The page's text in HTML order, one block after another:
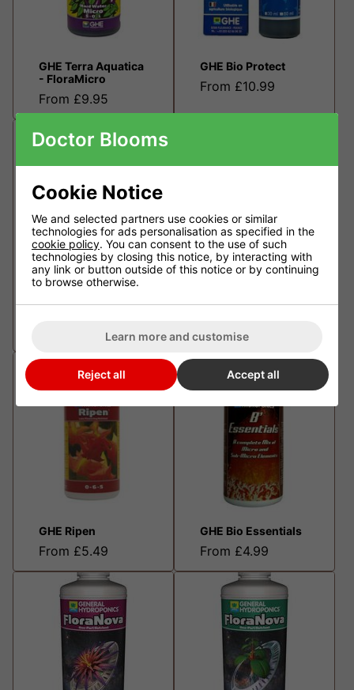
GHE Terra Aquatica
- FloraMicro
From £9.95
GHE Bio Protect
From £10.99
From £8.95
GHE Ripen
From £5.49
GHE Bio Essentials
From £4.99
Doctor Blooms
Cookie Notice
We and selected partners use cookies or similar
technologies for ads personalisation as specified in the
cookie policy. You can consent to the use of such
technologies by closing this notice, by interacting with
any link or button outside of this notice or by continuing
to browse otherwise.
Learn more and customise
Reject all Accept all